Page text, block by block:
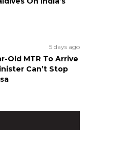
5 days ago
Old MTR To Arrive
Can’t Stop